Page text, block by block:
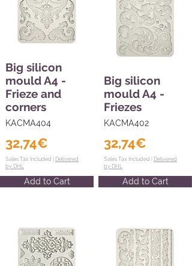
Big silicon
mould A4 -
Frieze and
corners
KACMA404
32,74€
Sales Tax Included | Delivered
by DHL
Add to Cart
Big silicon
mould A4 -
Friezes
KACMA402
32,74€
Sales Tax Included | Delivered
by DHL
Add to Cart